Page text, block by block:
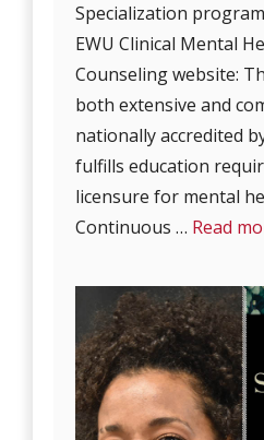
Specialization
EWU Clinical Mental
Counseling website:
both extensive and
nationally accredited
fulfills education
licensure for mental
Continuous … Read